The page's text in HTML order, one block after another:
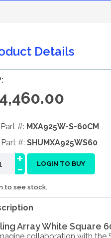
Details
#: MXA925W-S-60CM
#: SHUMXA925WS60
-
+ LOGIN TO BUY
to see stock.
Array White Square